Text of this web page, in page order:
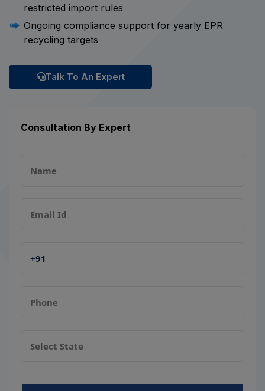
restricted import rules
Ongoing compliance support for yearly EPR
recycling targets
Talk To An Expert
Consultation By Expert